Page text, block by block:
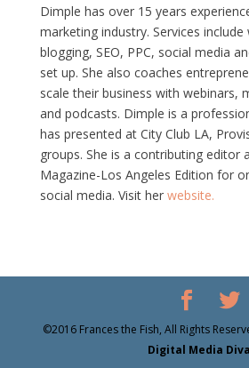
Dimple has over 15 years
marketing industry. Services include
blogging, SEO, PPC, social media
set up. She also coaches
scale their business with webinars,
and podcasts. Dimple is a
has presented at City Club LA,
groups. She is a contributing editor
Magazine-Los Angeles Edition for
social media. Visit her website.
©2016 Frances the Fish, All Rights
Digital Media Diva